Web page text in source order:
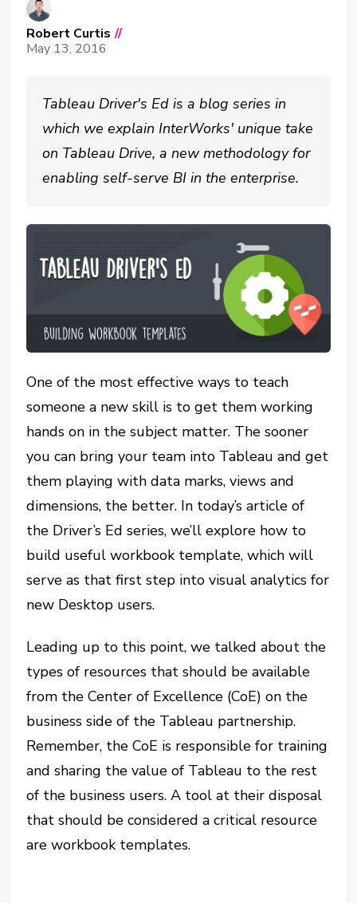
Robert Curtis //
May 13, 2016
Tableau Driver's Ed is a blog series in
which we explain InterWorks' unique take
on Tableau Drive, a new methodology for
enabling self-serve BI in the enterprise.
One of the most effective ways to teach
someone a new skill is to get them working
hands on in the subject matter. The sooner
you can bring your team into Tableau and get
them playing with data marks, views and
dimensions, the better. In today’s article of
the Driver’s Ed series, we’ll explore how to
build useful workbook template, which will
serve as that first step into visual analytics for
new Desktop users.
Leading up to this point, we talked about the
types of resources that should be available
from the Center of Excellence (CoE) on the
business side of the Tableau partnership.
Remember, the CoE is responsible for training
and sharing the value of Tableau to the rest
of the business users. A tool at their disposal
that should be considered a critical resource
are workbook templates.